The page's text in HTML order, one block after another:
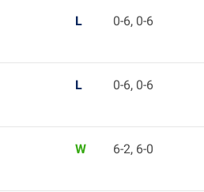
L 0-6, 0-6
L 0-6, 0-6
W 6-2, 6-0